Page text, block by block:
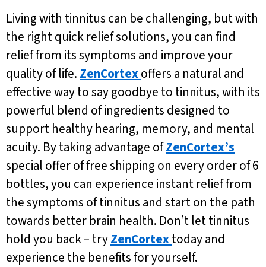
Living with tinnitus can be challenging, but with
the right quick relief solutions, you can find
relief from its symptoms and improve your
quality of life. ZenCortexoffers a natural and
effective way to say goodbye to tinnitus, with its
powerful blend of ingredients designed to
support healthy hearing, memory, and mental
acuity. By taking advantage ofZenCortex’s
special offer of free shipping on every order of 6
bottles, you can experience instant relief from
the symptoms of tinnitus and start on the path
towards better brain health. Don’t let tinnitus
hold you back – tryZenCortextoday and
experience the benefits for yourself.